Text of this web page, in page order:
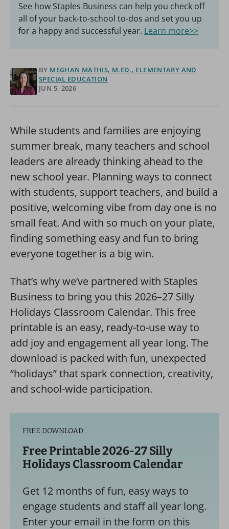
See how Staples Business can help you check off
all of your back-to-school to-dos and set you up
for a happy and successful year. Learn more>>
BY MEGHAN MATHIS, M.ED., ELEMENTARY AND
SPECIAL EDUCATION
JUN 5, 2026
While students and families are enjoying
summer break, many teachers and school
leaders are already thinking ahead to the
new school year. Planning ways to connect
with students, support teachers, and build a
positive, welcoming vibe from day one is no
small feat. And with so much on your plate,
finding something easy and fun to bring
everyone together is a big win.
That’s why we’ve partnered with Staples
Business to bring you this 2026–27 Silly
Holidays Classroom Calendar. This free
printable is an easy, ready-to-use way to
add joy and engagement all year long. The
download is packed with fun, unexpected
“holidays” that spark connection, creativity,
and school-wide participation.
FREE DOWNLOAD
Free Printable 2026-27 Silly
Holidays Classroom Calendar
Get 12 months of fun, easy ways to
engage students and staff all year long.
Enter your email in the form on this